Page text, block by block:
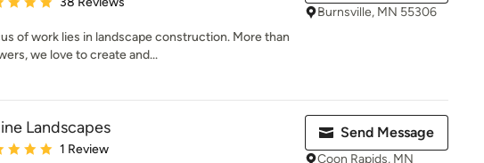
of work lies in landscape construction. More than
we love to create and...
Burnsville, MN 55306
Landscapes
5 out of 5 stars
1 Review
Send Message
Coon Rapids, MN